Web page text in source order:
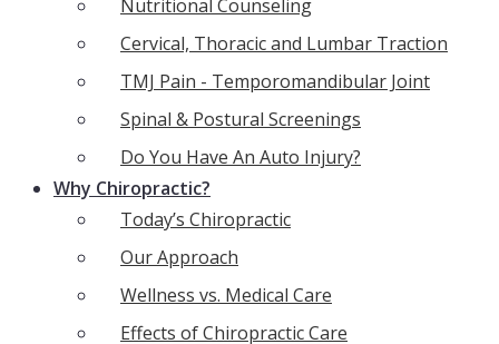
Nutritional Counseling
Cervical, Thoracic and Lumbar Traction
TMJ Pain - Temporomandibular Joint
Spinal & Postural Screenings
Do You Have An Auto Injury?
Why Chiropractic?
Today’s Chiropractic
Our Approach
Wellness vs. Medical Care
Effects of Chiropractic Care